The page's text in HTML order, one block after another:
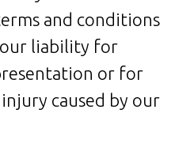
and conditions
liability for
or for
caused by our